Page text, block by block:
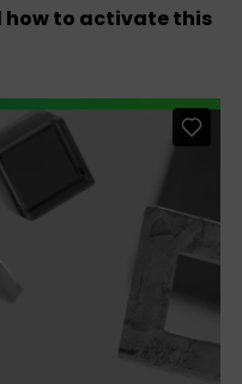
how to activate this